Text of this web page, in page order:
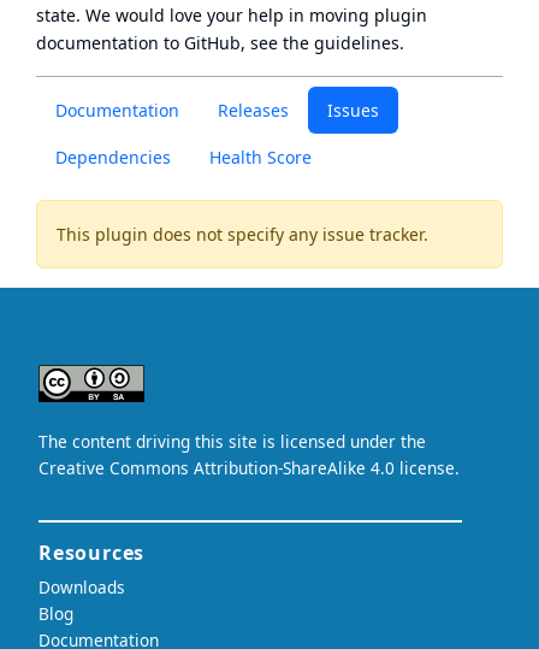
Documentation Releases Issues
Dependencies Health Score
This plugin does not specify any issue tracker.
state. We would love your help in moving plugin
documentation to GitHub, see the guidelines.